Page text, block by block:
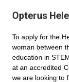
Opterus
To apply for the
woman between
education in
at an accredited
we are looking to